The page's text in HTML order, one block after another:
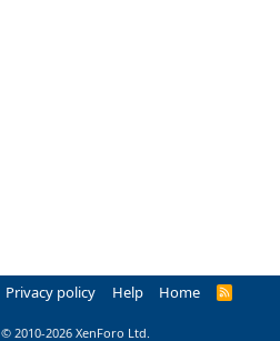
Privacy policy Help Home
R
© 2010-2026 XenForo Ltd.